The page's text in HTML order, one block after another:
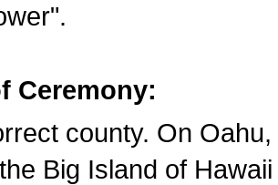
Ceremony:
county. On
Big Island of